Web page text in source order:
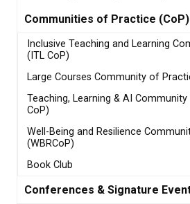
Communities of Practice
Inclusive Teaching and Learning
(ITL CoP)
Large Courses Community of
Teaching, Learning & AI
CoP)
Well-Being and Resilience
(WBRCoP)
Book Club
Conferences & Signature